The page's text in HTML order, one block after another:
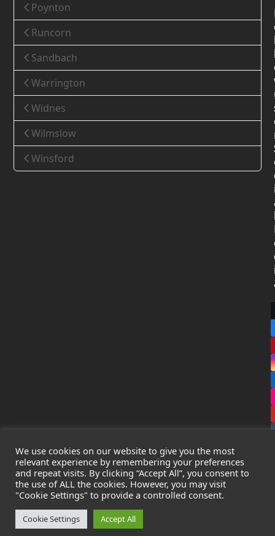
Poynton
Runcorn
Sandbach
Warrington
Widnes
Wilmslow
Winsford
CopyrightLeak Detection Specialists Ltd. 2026 - All Rights
Reserved
Privacy Policy
Cookie Policy
Registered in England & Wales - Company Number:
We use cookies on our website to give you the most
relevant experience by remembering your preferences
and repeat visits. By clicking “Accept All”, you consent to
the use of ALL the cookies. However, you may visit
"Cookie Settings" to provide a controlled consent.
Cookie Settings Accept All